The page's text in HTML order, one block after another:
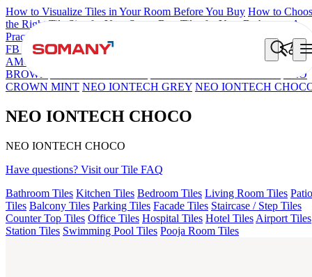
How to Visualize Tiles in Your Room Before You Buy How to
the Right Tile Size for Your Space Best Tiles for Your Bathroom: A
Practical Buyer's Guide
FB DYNAMIC CREMA MATT
NEO
AMORE CREMA
NEO LUCA
BROWN
NEO
CROWN MINT NEO IONTECH GREY NEO IONTECH
NEO IONTECH CHOCO
NEO IONTECH CHOCO
Have questions? Visit our Tile FAQ
Bathroom Tiles Kitchen Tiles Bedroom Tiles Living Room Tiles Patio
Tiles Balcony Tiles Parking Tiles Facade Tiles Staircase / Step Tiles
Counter Top Tiles Office Tiles Hospital Tiles Hotel Tiles Airport Tiles
Station Tiles Swimming Pool Tiles Pooja Room Tiles